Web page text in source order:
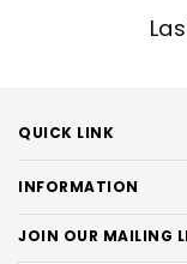
QUICK LINK
INFORMATION
JOIN OUR MAILING